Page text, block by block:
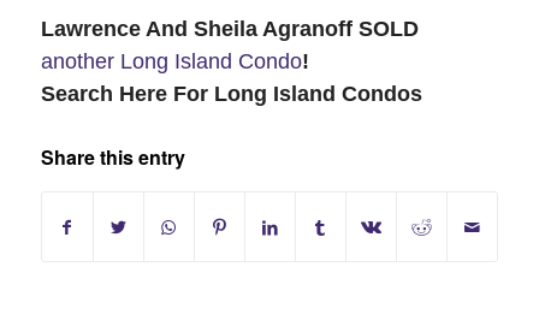
Lawrence And Sheila Agranoff SOLD
another Long Island Condo!
Search Here For Long Island Condos
Share this entry